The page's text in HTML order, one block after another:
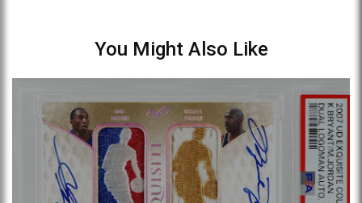
You Might Also Like